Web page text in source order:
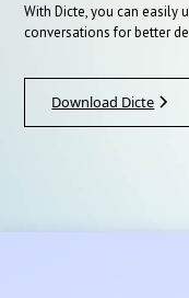
With Dicte, you can easily
conversations for better
Download Dicte